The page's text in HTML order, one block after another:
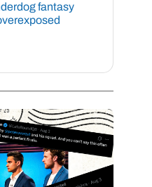
fantasy